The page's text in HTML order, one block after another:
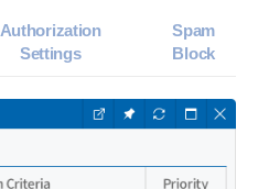
Authorization
Settings
Spam
Block